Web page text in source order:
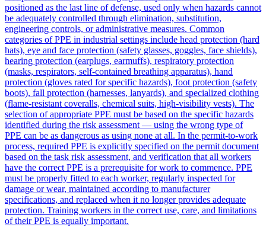
positioned as the last line of defense, used only when hazards cannot
be adequately controlled through elimination, substitution,
engineering controls, or administrative measures. Common
categories of PPE in industrial settings include head protection (hard
hats), eye and face protection (safety glasses, goggles, face shields),
hearing protection (earplugs, earmuffs), respiratory protection
(masks, respirators, self-contained breathing apparatus), hand
protection (gloves rated for specific hazards), foot protection (safety
boots), fall protection (harnesses, lanyards), and specialized clothing
(flame-resistant coveralls, chemical suits, high-visibility vests). The
selection of appropriate PPE must be based on the specific hazards
identified during the risk assessment — using the wrong type of
PPE can be as dangerous as using none at all. In the permit-to-work
process, required PPE is explicitly specified on the permit document
based on the task risk assessment, and verification that all workers
have the correct PPE is a prerequisite for work to commence. PPE
must be properly fitted to each worker, regularly inspected for
damage or wear, maintained according to manufacturer
specifications, and replaced when it no longer provides adequate
protection. Training workers in the correct use, care, and limitations
of their PPE is equally important.